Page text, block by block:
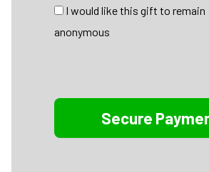
I would like this gift to remain
anonymous